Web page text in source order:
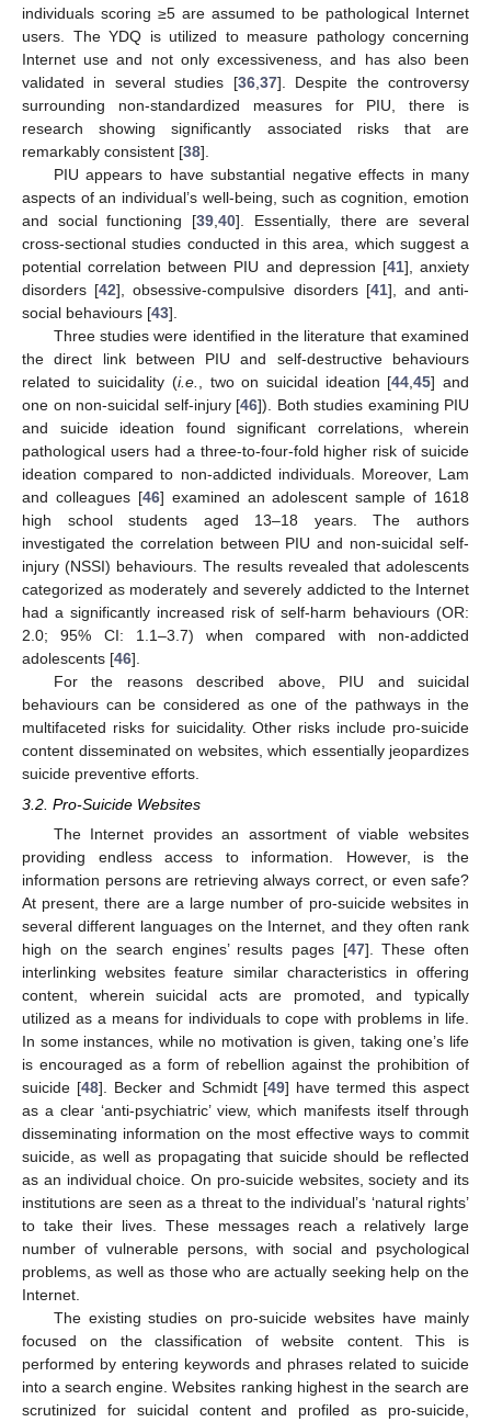
individuals scoring ≥5 are assumed to be pathological Internet
users. The YDQ is utilized to measure pathology concerning
Internet use and not only excessiveness, and has also been
validated in several studies [36, 37]. Despite the controversy
surrounding non-standardized measures for PIU, there is
research showing significantly associated risks that are
remarkably consistent [38].
PIU appears to have substantial negative effects in many
aspects of an individual’s well-being, such as cognition, emotion
and social functioning [39 ,40]. Essentially, there are several
cross-sectional studies conducted in this area, which suggest a
potential correlation between PIU and depression [41], anxiety
disorders [42], obsessive-compulsive disorders [41], and anti-
social behaviours [43].
Three studies were identified in the literature that examined
the direct link between PIU and self-destructive behaviours
related to suicidality (i.e. , two on suicidal ideation [44 ,45] and
one on non-suicidal self-injury [46]). Both studies examining PIU
and suicide ideation found significant correlations, wherein
pathological users had a three-to-four-fold higher risk of suicide
ideation compared to non-addicted individuals. Moreover, Lam
and colleagues [46] examined an adolescent sample of 1618
high school students aged 13–18 years. The authors
investigated the correlation between PIU and non-suicidal self-
injury (NSSI) behaviours. The results revealed that adolescents
categorized as moderately and severely addicted to the Internet
had a significantly increased risk of self-harm behaviours (OR:
2.0; 95% CI: 1.1–3.7) when compared with non-addicted
adolescents [46].
For the reasons described above, PIU and suicidal
behaviours can be considered as one of the pathways in the
multifaceted risks for suicidality. Other risks include pro-suicide
content disseminated on websites, which essentially jeopardizes
suicide preventive efforts.
3.2. Pro-Suicide Websites
The Internet provides an assortment of viable websites
providing endless access to information. However, is the
information persons are retrieving always correct, or even safe?
At present, there are a large number of pro-suicide websites in
several different languages on the Internet, and they often rank
high on the search engines’ results pages [47]. These often
interlinking websites feature similar characteristics in offering
content, wherein suicidal acts are promoted, and typically
utilized as a means for individuals to cope with problems in life.
In some instances, while no motivation is given, taking one’s life
is encouraged as a form of rebellion against the prohibition of
suicide [48]. Becker and Schmidt [49] have termed this aspect
as a clear ‘anti-psychiatric’ view, which manifests itself through
disseminating information on the most effective ways to commit
suicide, as well as propagating that suicide should be reflected
as an individual choice. On pro-suicide websites, society and its
institutions are seen as a threat to the individual’s ‘natural rights’
to take their lives. These messages reach a relatively large
number of vulnerable persons, with social and psychological
problems, as well as those who are actually seeking help on the
Internet.
The existing studies on pro-suicide websites have mainly
focused on the classification of website content. This is
performed by entering keywords and phrases related to suicide
into a search engine. Websites ranking highest in the search are
scrutinized for suicidal content and profiled as pro-suicide,